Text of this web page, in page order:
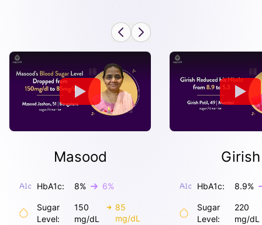
Masood
HbA1c: 8% 6%
Sugar
Level:
150
mg/dL
85
mg/dL
Girish
HbA1c: 8.9%
Sugar
Level:
220
mg/dL